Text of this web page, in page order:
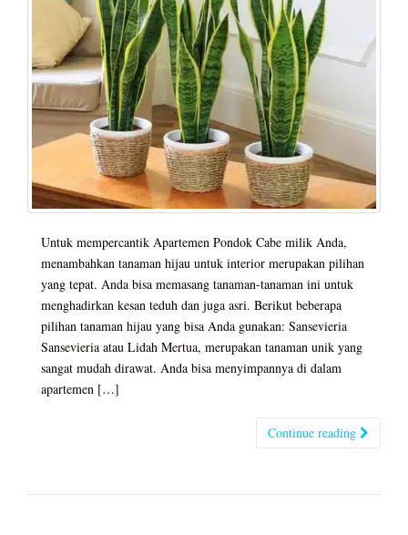
Untuk mempercantik Apartemen Pondok Cabe milik Anda,
menambahkan tanaman hijau untuk interior merupakan pilihan
yang tepat. Anda bisa memasang tanaman-tanaman ini untuk
menghadirkan kesan teduh dan juga asri. Berikut beberapa
pilihan tanaman hijau yang bisa Anda gunakan: Sansevieria
Sansevieria atau Lidah Mertua, merupakan tanaman unik yang
sangat mudah dirawat. Anda bisa menyimpannya di dalam
apartemen […]
Continue reading